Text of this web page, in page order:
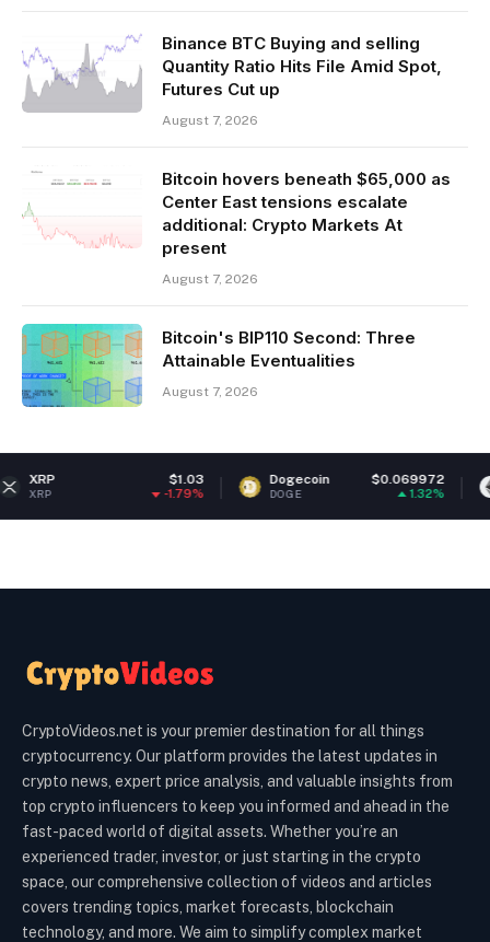
Binance BTC Buying and selling
Quantity Ratio Hits File Amid Spot,
Futures Cut up
August 7, 2026
Bitcoin hovers beneath $65,000 as
Center East tensions escalate
additional: Crypto Markets At
present
August 7, 2026
Bitcoin's BIP110 Second: Three
Attainable Eventualities
August 7, 2026
Dogecoin $0.069972
DOGE ETH
CryptoVideos.net is your premier destination for all things
cryptocurrency. Our platform provides the latest updates in
crypto news, expert price analysis, and valuable insights from
top crypto influencers to keep you informed and ahead in the
fast-paced world of digital assets. Whether you’re an
experienced trader, investor, or just starting in the crypto
space, our comprehensive collection of videos and articles
covers trending topics, market forecasts, blockchain
technology, and more. We aim to simplify complex market